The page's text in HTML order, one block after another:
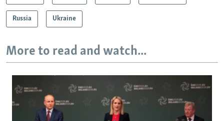
Russia Ukraine
More to read and watch...